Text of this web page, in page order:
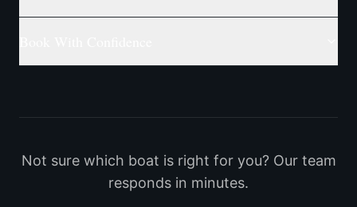
Not sure which boat is right for you? Our team
responds in minutes.